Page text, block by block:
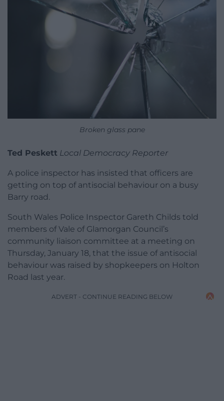
Broken glass pane
Ted Peskett Local Democracy Reporter
A police inspector has insisted that officers are
getting on top of antisocial behaviour on a busy
Barry road.
South Wales Police Inspector Gareth Childs told
members of Vale of Glamorgan Council’s
community liaison committee at a meeting on
Thursday, January 18, that the issue of antisocial
behaviour was raised by shopkeepers on Holton
Road last year.
ADVERT - CONTINUE READING BELOW